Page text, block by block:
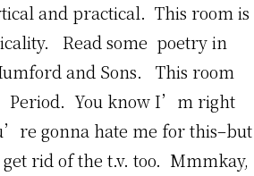
and practical. This room is
Read some poetry in
and Sons. This room
Period. You know I’m right
gonna hate me for this–but
rid of the t.v. too. Mmmkay,